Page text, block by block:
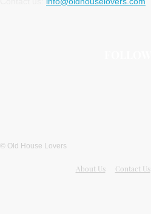
© Old House Lovers
About Us Contact Us